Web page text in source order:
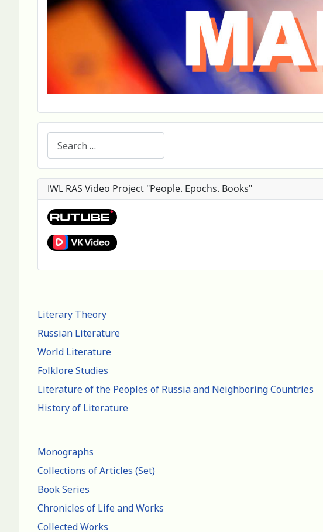
Literary Theory
Russian Literature
World Literature
Folklore Studies
Literature of the Peoples of Russia and Neighboring Countries
History of Literature
Monographs
Collections of Articles (Set)
Book Series
Chronicles of Life and Works
Collected Works
IWL RAS Video Project "People. Epochs. Books"